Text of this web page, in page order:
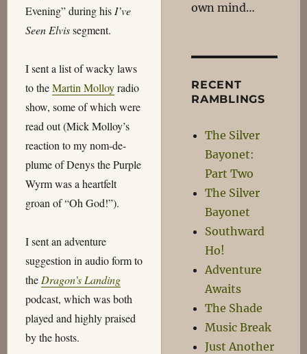
Evening” during his I’ve
Seen Elvissegment.
I sent a list of wacky laws
to theMartin Molloyradio
show, some of which were
read out (Mick Molloy’s
reaction to my nom-de-
plume of Denys the Purple
Wyrm was a heartfelt
groan of “Oh God!”).
I sent an adventure
suggestion in audio form to
the Dragon’s Landing
podcast, which was both
played and highly praised
by the hosts.
own mind…
RECENT
RAMBLINGS
The Silver
Bayonet:
Part Two
The Silver
Bayonet
Southward
Ho!
Adventure
Awaits
The Shade
Music Break
Just Another